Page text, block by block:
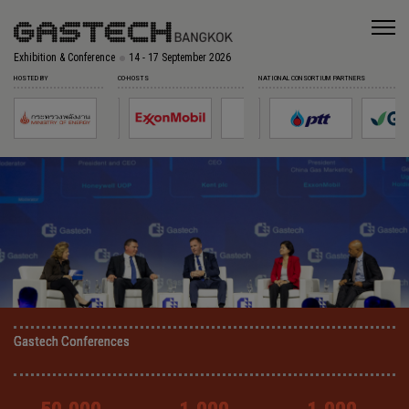
Exhibition & Conference 14 - 17 September 2026
HOSTED BY CO-HOSTS NATIONAL CONSORTIUM PARTNERS
Gastech Conferences
Gastech Conferences
Gastech Conferences
Gastech Conferences